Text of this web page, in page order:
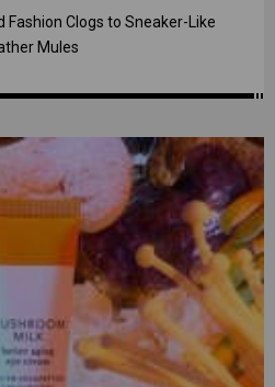
Clogs to Sneaker-Like
Mules